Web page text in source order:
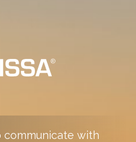
communicate with